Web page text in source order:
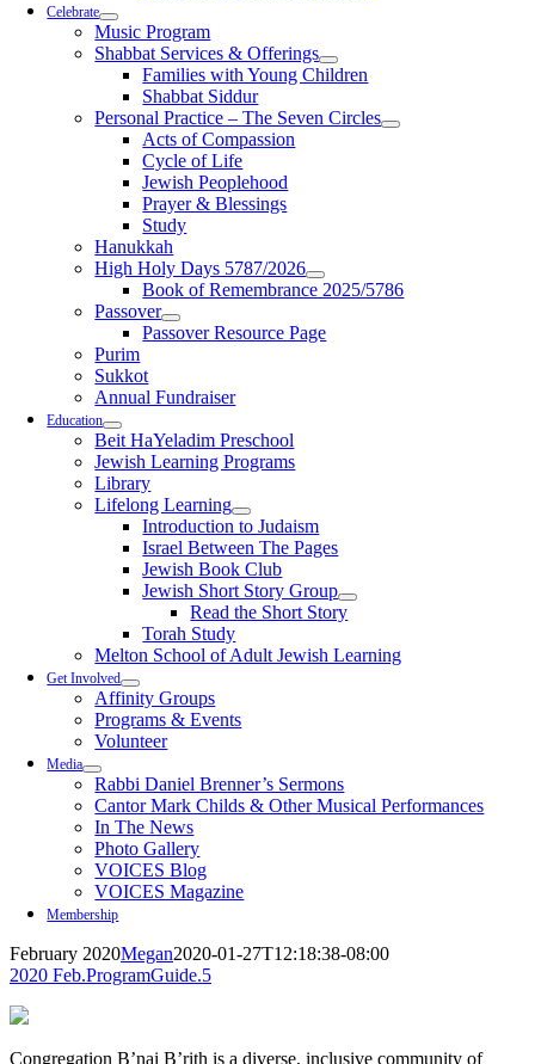
Celebrate
Music Program
Shabbat Services & Offerings
Families with Young Children
Shabbat Siddur
Personal Practice – The Seven Circles
Acts of Compassion
Cycle of Life
Jewish Peoplehood
Prayer & Blessings
Study
Hanukkah
High Holy Days 5787/2026
Book of Remembrance 2025/5786
Passover
Passover Resource Page
Purim
Sukkot
Annual Fundraiser
Education
Beit HaYeladim Preschool
Jewish Learning Programs
Library
Lifelong Learning
Introduction to Judaism
Israel Between The Pages
Jewish Book Club
Jewish Short Story Group
Read the Short Story
Torah Study
Melton School of Adult Jewish Learning
Get Involved
Affinity Groups
Programs & Events
Volunteer
Media
Rabbi Daniel Brenner’s Sermons
Cantor Mark Childs & Other Musical Performances
In The News
Photo Gallery
VOICES Blog
VOICES Magazine
Membership
February 2020Megan2020-01-27T12:18:38-08:00
2020 Feb.ProgramGuide.5
Congregation B’nai B’rith is a diverse, inclusive community of